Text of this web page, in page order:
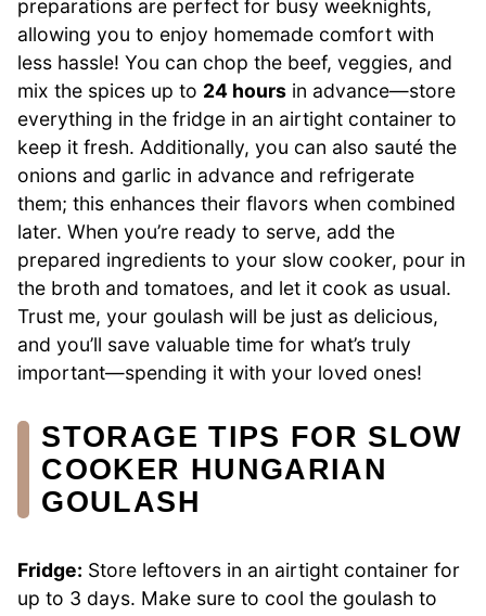
preparations are perfect for busy weeknights,
allowing you to enjoy homemade comfort with
less hassle! You can chop the beef, veggies, and
mix the spices up to 24 hours in advance—store
everything in the fridge in an airtight container to
keep it fresh. Additionally, you can also sauté the
onions and garlic in advance and refrigerate
them; this enhances their flavors when combined
later. When you’re ready to serve, add the
prepared ingredients to your slow cooker, pour in
the broth and tomatoes, and let it cook as usual.
Trust me, your goulash will be just as delicious,
and you’ll save valuable time for what’s truly
important—spending it with your loved ones!
STORAGE TIPS FOR SLOW
COOKER HUNGARIAN
GOULASH
Fridge: Store leftovers in an airtight container for
up to 3 days. Make sure to cool the goulash to